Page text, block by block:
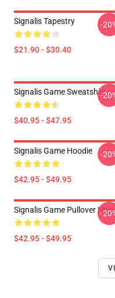
Signalis Tapestry
$21.90 - $30.40
-
Signalis Game Sweatshirt
$40.95 - $47.95
-
Signalis Game Hoodie
$42.95 - $49.95
-
Signalis Game Pullover
$42.95 - $49.95
-